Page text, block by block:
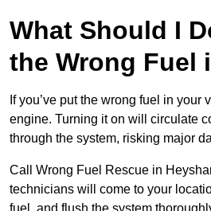
What Should I
the Wrong Fuel
If you’ve put the wrong fuel in your
engine. Turning it on will circulate
through the system, risking major
Call Wrong Fuel Rescue in
technicians will come to your